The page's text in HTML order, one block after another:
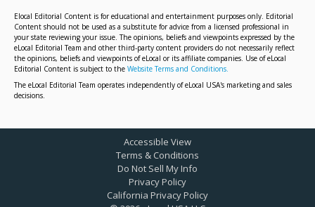
Elocal Editorial Content is for educational and entertainment purposes only. Editorial
Content should not be used as a substitute for advice from a licensed professional in
your state reviewing your issue. The opinions, beliefs and viewpoints expressed by the
eLocal Editorial Team and other third-party content providers do not necessarily reflect
the opinions, beliefs and viewpoints of eLocal or its affiliate companies. Use of eLocal
Editorial Content is subject to the Website Terms and Conditions.
The eLocal Editorial Team operates independently of eLocal USA's marketing and sales
decisions.
Accessible View
Terms & Conditions
Do Not Sell My Info
Privacy Policy
California Privacy Policy